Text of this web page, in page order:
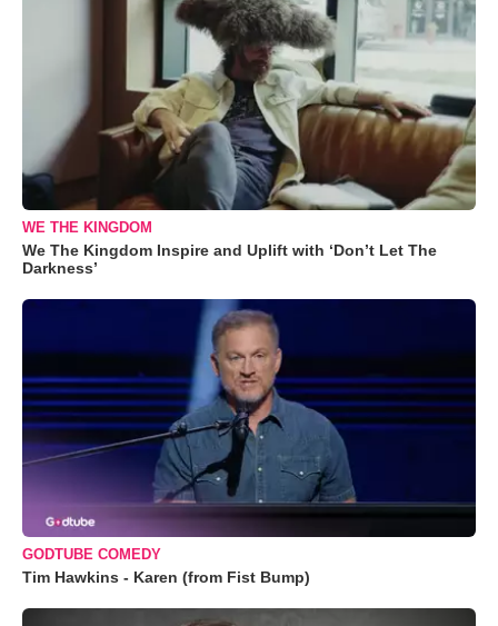
WE THE KINGDOM
We The Kingdom Inspire and Uplift with ‘Don’t Let The
Darkness’
GODTUBE COMEDY
Tim Hawkins - Karen (from Fist Bump)